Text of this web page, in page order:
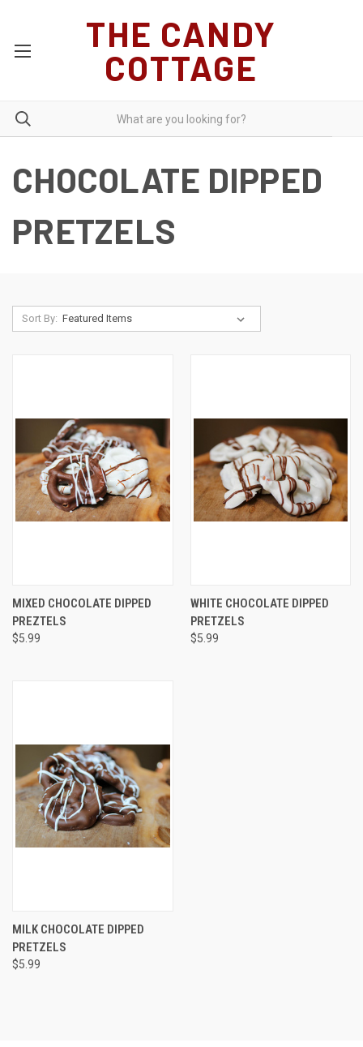
THE CANDY
COTTAGE
CHOCOLATE DIPPED
PRETZELS
Sort By:
MIXED CHOCOLATE DIPPED
PREZTELS
$5.99
WHITE CHOCOLATE DIPPED
PRETZELS
$5.99
MILK CHOCOLATE DIPPED
PRETZELS
$5.99